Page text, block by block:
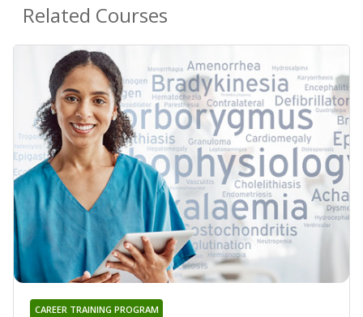
Related Courses
CAREER TRAINING PROGRAM